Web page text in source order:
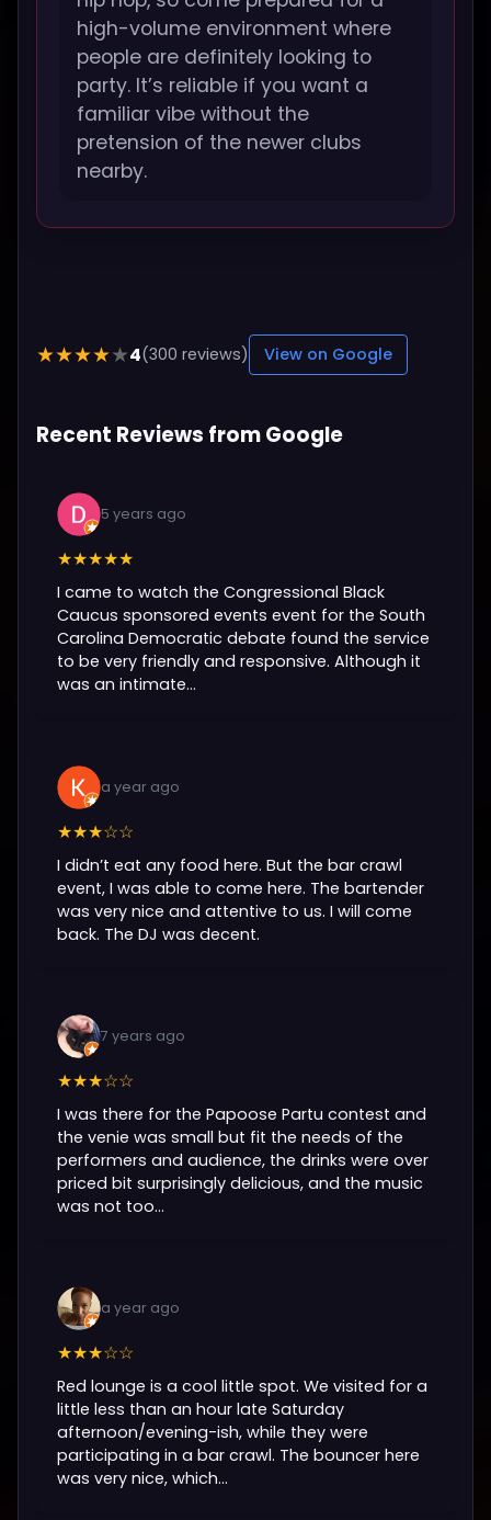
high-volume environment where
people are definitely looking to
party. It’s reliable if you want a
familiar vibe without the
pretension of the newer clubs
nearby.
★★★★★4(300 reviews) View on Google
Recent Reviews from Google
5 years ago
★★★★★
I came to watch the Congressional Black
Caucus sponsored events event for the South
Carolina Democratic debate found the service
to be very friendly and responsive. Although it
was an intimate...
a year ago
★★★☆☆
I didn’t eat any food here. But the bar crawl
event, I was able to come here. The bartender
was very nice and attentive to us. I will come
back. The DJ was decent.
7 years ago
★★★☆☆
I was there for the Papoose Partu contest and
the venie was small but fit the needs of the
performers and audience, the drinks were over
priced bit surprisingly delicious, and the music
was not too...
a year ago
★★★☆☆
Red lounge is a cool little spot. We visited for a
little less than an hour late Saturday
afternoon/evening-ish, while they were
participating in a bar crawl. The bouncer here
was very nice, which...